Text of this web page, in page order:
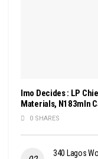
Imo Decides : LP
Materials, N183mln
0 SHARES
340 Lagos